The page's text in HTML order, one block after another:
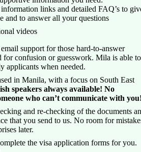
links and detailed FAQ’s to
and to answer all your questions
videos
support for those hard-to-answer
for confusion or guesswork. Mila is able to
applicants when needed.
in Manila, with a focus on South East
speakers always available! No
who can’t communicate with
and re-checking of the documents
that you send to us. No room for
later.
the visa application forms for you.